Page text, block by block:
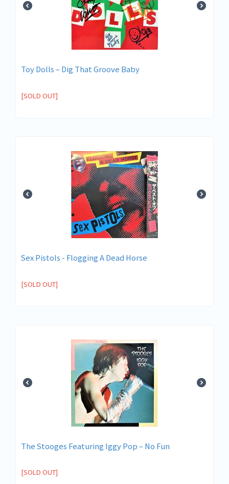
Toy Dolls ‎– Dig That Groove Baby
[SOLD OUT]
Sex Pistols - Flogging A Dead Horse
[SOLD OUT]
The Stooges Featuring Iggy Pop ‎– No Fun
[SOLD OUT]